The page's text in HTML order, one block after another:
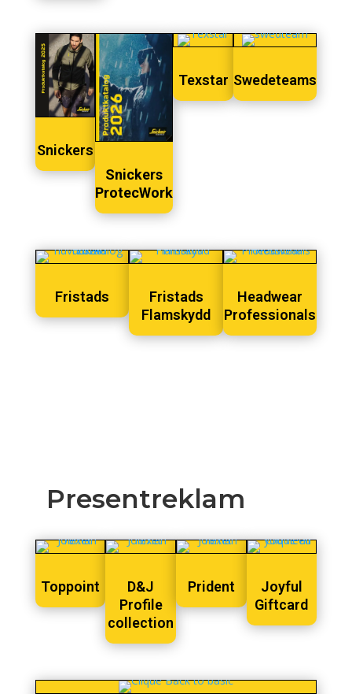
Snickers
Snickers
ProtecWork
Texstar Swedeteams
Fristads
Fristads
Flamskydd
Headwear
Professionals
Presentreklam
Toppoint
D&J
Profile
collection
Prident
Joyful
Giftcard